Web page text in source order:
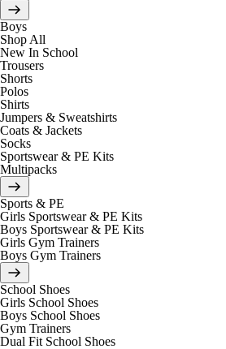
Boys
Shop All
New In School
Trousers
Shorts
Polos
Shirts
Jumpers & Sweatshirts
Coats & Jackets
Socks
Sportswear & PE Kits
Multipacks
Sports & PE
Girls Sportswear & PE Kits
Boys Sportswear & PE Kits
Girls Gym Trainers
Boys Gym Trainers
School Shoes
Girls School Shoes
Boys School Shoes
Gym Trainers
Dual Fit School Shoes